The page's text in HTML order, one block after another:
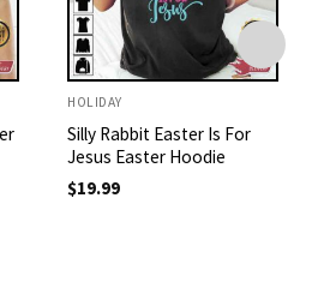
HOLIDAY
Silly Rabbit Easter Is For
Jesus Easter Hoodie
$19.99